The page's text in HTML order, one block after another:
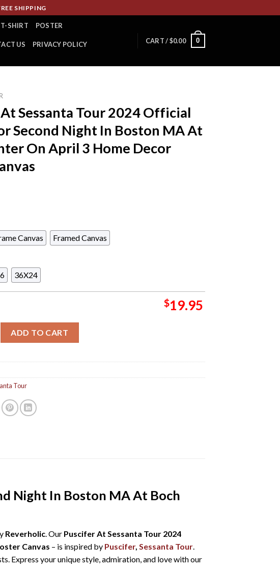
SHIPPING
T-SHIRT POSTER
US PRIVACY POLICY CART /$0.00 0
Sessanta Tour 2024 Official
Second Night In Boston MA At
On April 3 Home Decor
Canvas
Framed Canvas
36X24
$19.95
ADD TO CART
Tour
Night In Boston MA At Boch
Reverholic. Our Puscifer At Sessanta Tour 2024
Canvas – is inspired by Puscifer, Sessanta Tour.
Express your unique style, admiration, and love with our